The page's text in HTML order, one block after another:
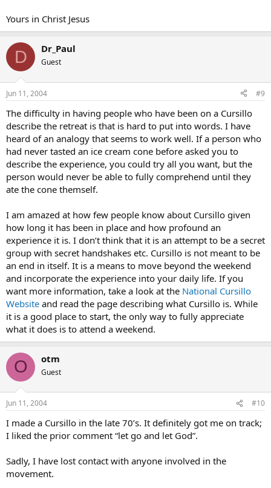
Yours in Christ Jesus
D Dr_Paul
Guest
Jun 11, 2004 #9
The difficulty in having people who have been on a Cursillo
describe the retreat is that is hard to put into words. I have
heard of an analogy that seems to work well. If a person who
had never tasted an ice cream cone before asked you to
describe the experience, you could try all you want, but the
person would never be able to fully comprehend until they
ate the cone themself.
I am amazed at how few people know about Cursillo given
how long it has been in place and how profound an
experience it is. I don’t think that it is an attempt to be a secret
group with secret handshakes etc. Cursillo is not meant to be
an end in itself. It is a means to move beyond the weekend
and incorporate the experience into your daily life. If you
want more information, take a look at the National Cursillo
Website and read the page describing what Cursillo is. While
it is a good place to start, the only way to fully appreciate
what it does is to attend a weekend.
O otm
Guest
Jun 11, 2004 #10
I made a Cursillo in the late 70’s. It definitely got me on track;
I liked the prior comment “let go and let God”.
Sadly, I have lost contact with anyone involved in the
movement.